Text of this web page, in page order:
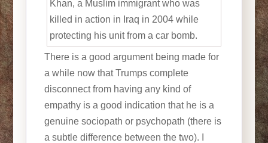
Khan, a Muslim immigrant who was
killed in action in Iraq in 2004 while
protecting his unit from a car bomb.
There is a good argument being made for
a while now that Trumps complete
disconnect from having any kind of
empathy is a good indication that he is a
genuine sociopath or psychopath (there is
a subtle difference between the two). I